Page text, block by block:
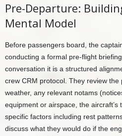
Pre-Departure:
Mental Model
Before passengers board, the
conducting a formal pre-flight
conversation it is a structured
crew CRM protocol. They review
weather, any relevant notams
equipment or airspace, the
specific factors including rest
discuss what they would do if the